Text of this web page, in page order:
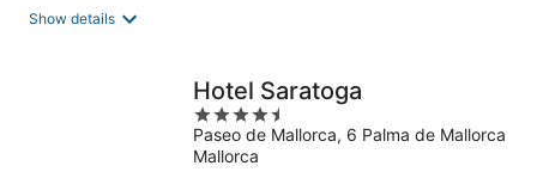
Show details
Hotel Saratoga
4.5
out
of
Paseo de Mallorca, 6 Palma de Mallorca
Mallorca